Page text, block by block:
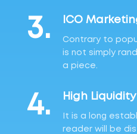
3. ICO
Contrary to
is not simply
a piece.
4. High Liquidity
It is a long
reader will be